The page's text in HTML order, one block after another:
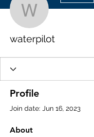
waterpilot
waterpilot
Profile
Join date: Jun 16, 2023
About